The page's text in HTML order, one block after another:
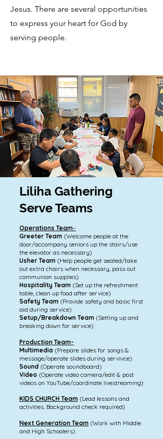
Jesus. There are several opportunities
to express your heart for God by
serving people.
Liliha Gathering
Serve Teams
Operations Team–
Greeter Team (Welcome people at the
door/accompany seniors up the stairs/use
the elevator as necessary)
Usher Team (Help people get seated/take
out extra chairs when necessary, pass out
communion supplies)
Hospitality Team (Set up the refreshment
table, clean up food after service)
Safety Team (Provide safety and basic first
aid during service)
Setup/Breakdown Team (Setting up and
breaking down for service)
Production Team-
Multimedia (Prepare slides for songs &
message/operate slides during servivce)
Sound (Operate soundboard)
Video (Operate video camera/edit & post
videos on YouTube/coordinate livestreaming)
KIDS CHURCH Team (Lead lessons and
activities. Background check required)
Next Generation Team (Work with Middle
and High Schoolers)